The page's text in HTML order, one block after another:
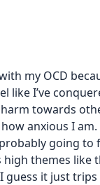
my OCD
I’ve
towards
anxious I am.
going to
themes like
guess it just